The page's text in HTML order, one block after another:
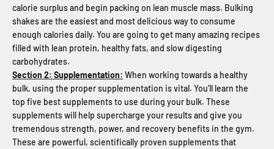
calorie surplus and begin packing on lean muscle mass. Bulking
shakes are the easiest and most delicious way to consume
enough calories daily. You are going to get many amazing recipes
filled with lean protein, healthy fats, and slow digesting
carbohydrates.
Section 2: Supplementation: When working towards a healthy
bulk, using the proper supplementation is vital. You’ll learn the
top five best supplements to use during your bulk. These
supplements will help supercharge your results and give you
tremendous strength, power, and recovery benefits in the gym.
These are powerful, scientifically proven supplements that